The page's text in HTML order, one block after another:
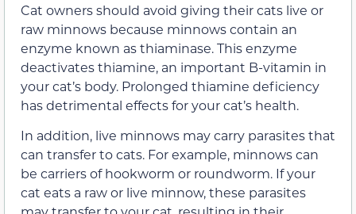
Cat owners should avoid giving their cats live or
raw minnows because minnows contain an
enzyme known as thiaminase. This enzyme
deactivates thiamine, an important B-vitamin in
your cat’s body. Prolonged thiamine deficiency
has detrimental effects for your cat’s health.
In addition, live minnows may carry parasites that
can transfer to cats. For example, minnows can
be carriers of hookworm or roundworm. If your
cat eats a raw or live minnow, these parasites